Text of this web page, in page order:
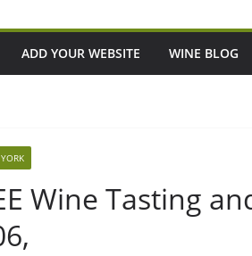
ADD YOUR WEBSITE WINE BLOG
Wine Tasting